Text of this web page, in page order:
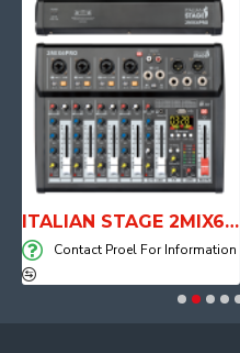
ITALIAN STAGE 2MIX6 PRO Audio Mixer with Player, Recorder and Effects
Contact Proel For Information